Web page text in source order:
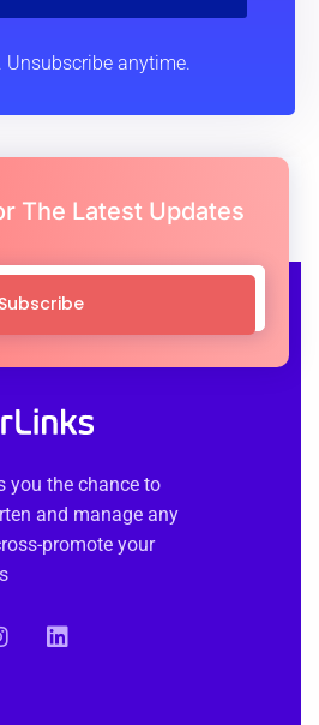
Unsubscribe anytime.
The Latest Updates
Subscribe
you the chance to
and manage any
promote your